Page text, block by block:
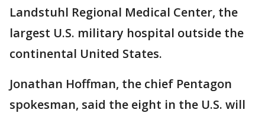
Landstuhl Regional Medical Center, the
largest U.S. military hospital outside the
continental United States.
Jonathan Hoffman, the chief Pentagon
spokesman, said the eight in the U.S. will